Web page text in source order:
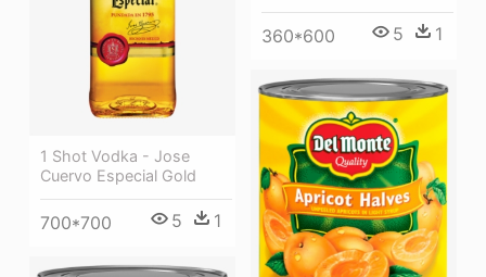
360*600 5 1
1 Shot Vodka - Jose
Cuervo Especial Gold
700*700 5 1